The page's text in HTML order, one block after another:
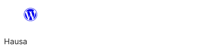
content
Hausa